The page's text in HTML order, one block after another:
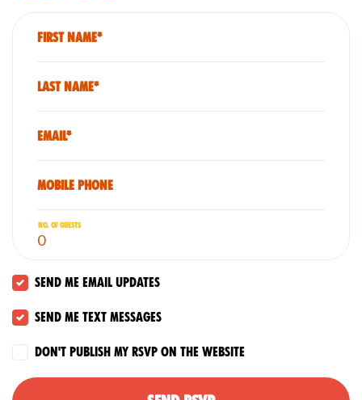
First Name*
Last Name*
Email*
Mobile phone
No. of guests
Send me email updates
Send me text messages
Don't publish my RSVP on the website